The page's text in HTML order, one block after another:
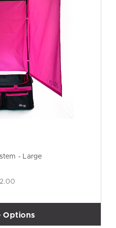
- Large
Options